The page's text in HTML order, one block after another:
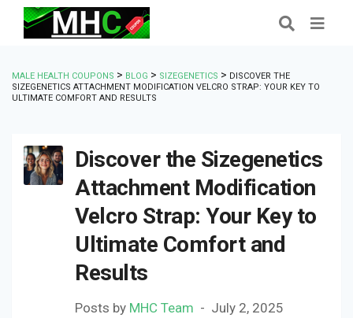
MALE HEALTH COUPONS > BLOG > SIZEGENETICS > DISCOVER THE
SIZEGENETICS ATTACHMENT MODIFICATION VELCRO STRAP: YOUR KEY TO
ULTIMATE COMFORT AND RESULTS
Discover the Sizegenetics
Attachment Modification
Velcro Strap: Your Key to
Ultimate Comfort and
Results
Posts by MHC Team July 2, 2025